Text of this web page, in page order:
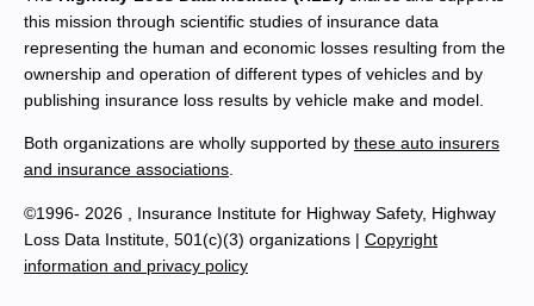
this mission through scientific studies of insurance data
representing the human and economic losses resulting from the
ownership and operation of different types of vehicles and by
publishing insurance loss results by vehicle make and model.
Both organizations are wholly supported by these auto insurers
and insurance associations.
©1996- 2026 , Insurance Institute for Highway Safety, Highway
Loss Data Institute, 501(c)(3) organizations | Copyright
information and privacy policy